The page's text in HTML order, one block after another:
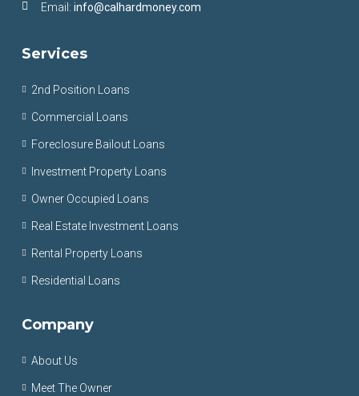
Email: info@calhardmoney.com
Services
2nd Position Loans
Commercial Loans
Foreclosure Bailout Loans
Investment Property Loans
Owner Occupied Loans
Real Estate Investment Loans
Rental Property Loans
Residential Loans
Company
About Us
Meet The Owner